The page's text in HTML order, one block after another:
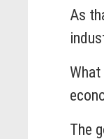
As
The